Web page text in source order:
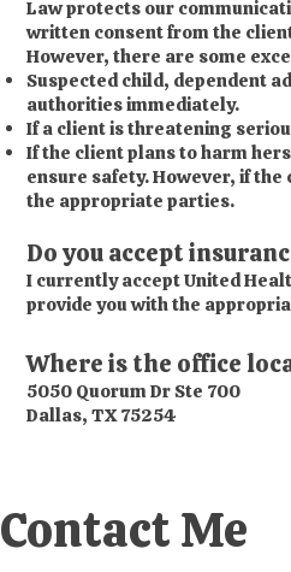
Law protects our
written consent from the
However, there are some
Suspected child, dependent
authorities immediately.
If a client is threatening
If the client plans to harm
ensure safety. However, if
the appropriate parties.
Do you accept
I currently accept United
provide you with the
Where is the office
5050 Quorum Dr Ste 700
Dallas, TX 75254
Contact Me